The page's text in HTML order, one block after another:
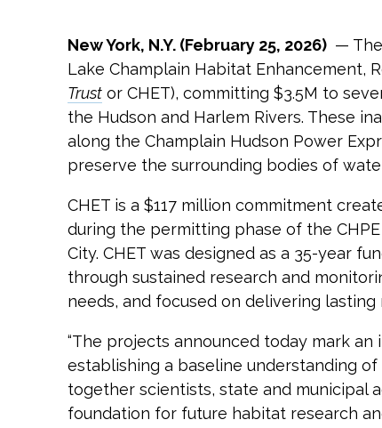
New York, N.Y. (February 25, 2026) — The
Lake Champlain Habitat Enhancement,
Trust or CHET), committing $3.5M to
the Hudson and Harlem Rivers. These
along the Champlain Hudson Power
preserve the surrounding bodies of
CHET is a $117 million commitment
during the permitting phase of the
City. CHET was designed as a 35-year
through sustained research and
needs, and focused on delivering lasting
“The projects announced today mark
establishing a baseline understanding
together scientists, state and municipal
foundation for future habitat research